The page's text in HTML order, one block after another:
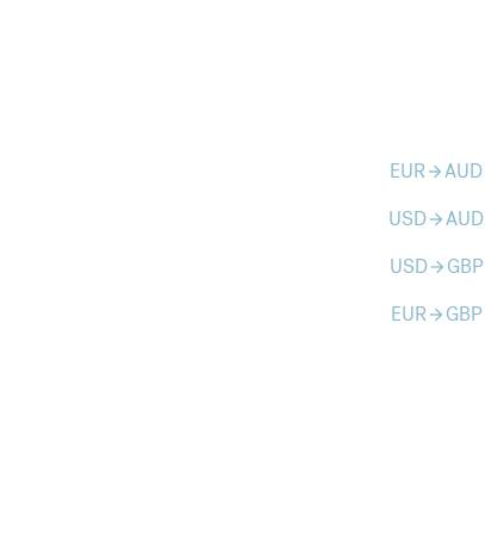
EURarrow_forwardAUD
USDarrow_forwardAUD
USDarrow_forward GBP
EURarrow_forward GBP